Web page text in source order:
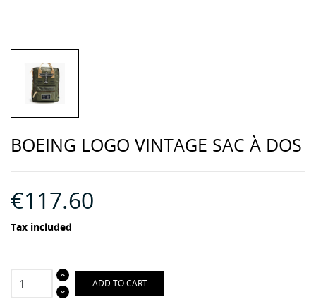
BOEING LOGO VINTAGE SAC À DOS
€117.60
Tax included
ADD TO CART